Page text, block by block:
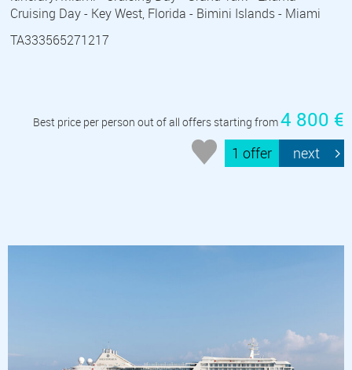
Cruising Day - Key West, Florida - Bimini Islands - Miami
TA333565271217
Best price per person out of all offers starting from4 800 €
1 offer next